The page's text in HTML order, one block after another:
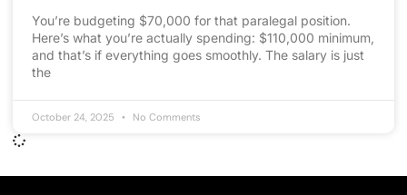
You’re budgeting $70,000 for that paralegal position.
Here’s what you’re actually spending: $110,000 minimum,
and that’s if everything goes smoothly. The salary is just
the
October 24, 2025 No Comments